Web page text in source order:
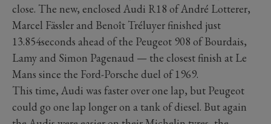
close. The new, enclosed Audi R18 of André Lotterer,
Marcel Fässler and Benoît Tréluyer finished just
13.854seconds ahead of the Peugeot 908 of Bourdais,
Lamy and Simon Pagenaud — the closest finish at Le
Mans since the Ford-Porsche duel of 1969.
This time, Audi was faster over one lap, but Peugeot
could go one lap longer on a tank of diesel. But again